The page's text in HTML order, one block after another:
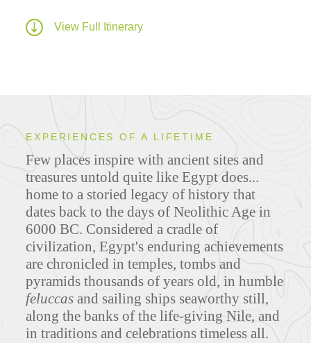
View Full Itinerary
EXPERIENCES OF A LIFETIME
Few places inspire with ancient sites and
treasures untold quite like Egypt does...
home to a storied legacy of history that
dates back to the days of Neolithic Age in
6000 BC. Considered a cradle of
civilization, Egypt's enduring achievements
are chronicled in temples, tombs and
pyramids thousands of years old, in humble
feluccas and sailing ships seaworthy still,
along the banks of the life-giving Nile, and
in traditions and celebrations timeless all.